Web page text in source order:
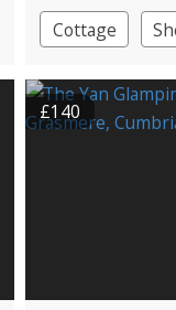
Cumbria,
Cottage
£140